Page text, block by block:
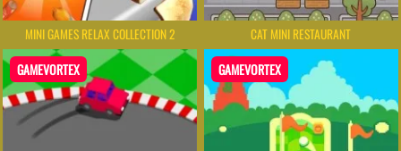
MINI GAMES RELAX COLLECTION 2 CAT MINI RESTAURANT
GAMEVORTEX GAMEVORTEX